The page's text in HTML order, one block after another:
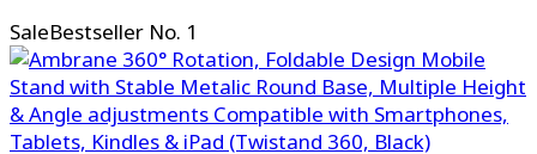
SaleBestseller No. 1